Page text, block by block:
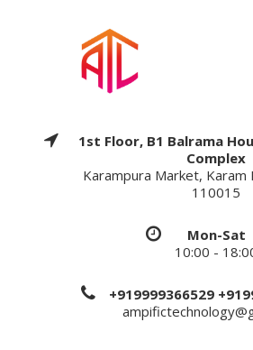
1st Floor, B1 Balrama
Complex
Karampura Market, Karam
110015
Mon-Sat
10:00 -
+919999366529